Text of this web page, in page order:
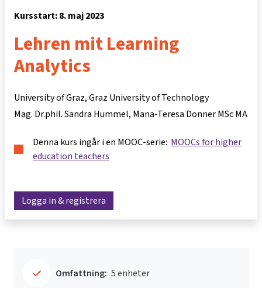
Kursstart: 8. maj 2023
Lehren mit Learning
Analytics
University of Graz, Graz University of Technology
Mag. Dr.phil. Sandra Hummel Mana-Teresa Donner MSc MA
Denna kurs ingår i en MOOC-serie: MOOCs for higher
education teachers
Logga in & registrera
Omfattning: 5 enheter